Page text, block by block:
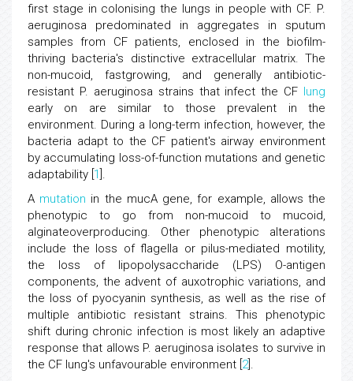
first stage in colonising the lungs in people with CF. P.
aeruginosa predominated in aggregates in sputum
samples from CF patients, enclosed in the biofilm-
thriving bacteria's distinctive extracellular matrix. The
non-mucoid, fastgrowing, and generally antibiotic-
resistant P. aeruginosa strains that infect the CF lung
early on are similar to those prevalent in the
environment. During a long-term infection, however, the
bacteria adapt to the CF patient's airway environment
by accumulating loss-of-function mutations and genetic
adaptability [ 1 ].
A mutation in the mucA gene, for example, allows the
phenotypic to go from non-mucoid to mucoid,
alginateoverproducing. Other phenotypic alterations
include the loss of flagella or pilus-mediated motility,
the loss of lipopolysaccharide (LPS) O-antigen
components, the advent of auxotrophic variations, and
the loss of pyocyanin synthesis, as well as the rise of
multiple antibiotic resistant strains. This phenotypic
shift during chronic infection is most likely an adaptive
response that allows P. aeruginosa isolates to survive in
the CF lung's unfavourable environment [ 2].